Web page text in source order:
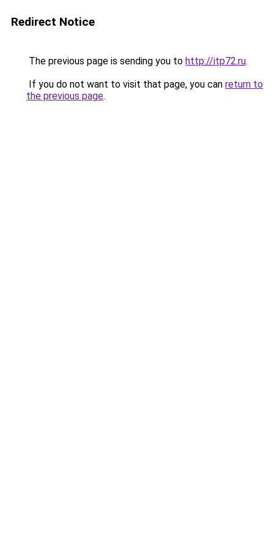
Redirect Notice
The previous page is sending you to http://itp72.ru.
If you do not want to visit that page, you can return to
the previous page.